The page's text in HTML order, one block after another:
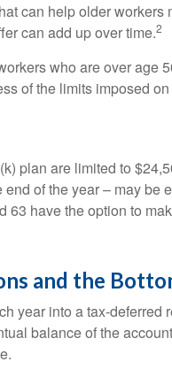
can help older workers
can add up over time.2
who are over age
of the limits imposed
plan are limited to
of the year – may be
63 have the option to
and the
year into a tax-deferred
balance of the